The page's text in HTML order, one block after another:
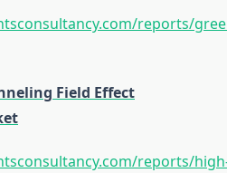
reports/
Field Effect
reports/